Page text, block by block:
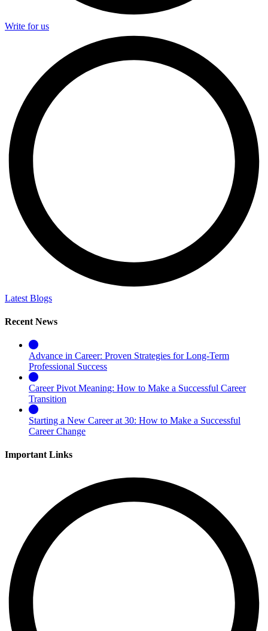
Write for us
Latest Blogs
Recent News
Advance in Career: Proven Strategies for Long-Term
Professional Success
Career Pivot Meaning: How to Make a Successful Career
Transition
Starting a New Career at 30: How to Make a Successful
Career Change
Important Links